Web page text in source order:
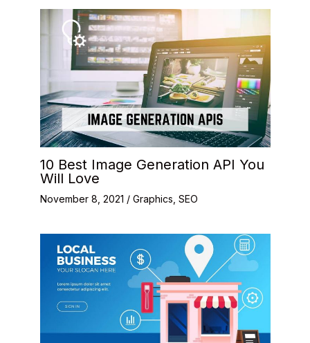
10 Best Image Generation API You
Will Love
November 8, 2021 / Graphics SEO